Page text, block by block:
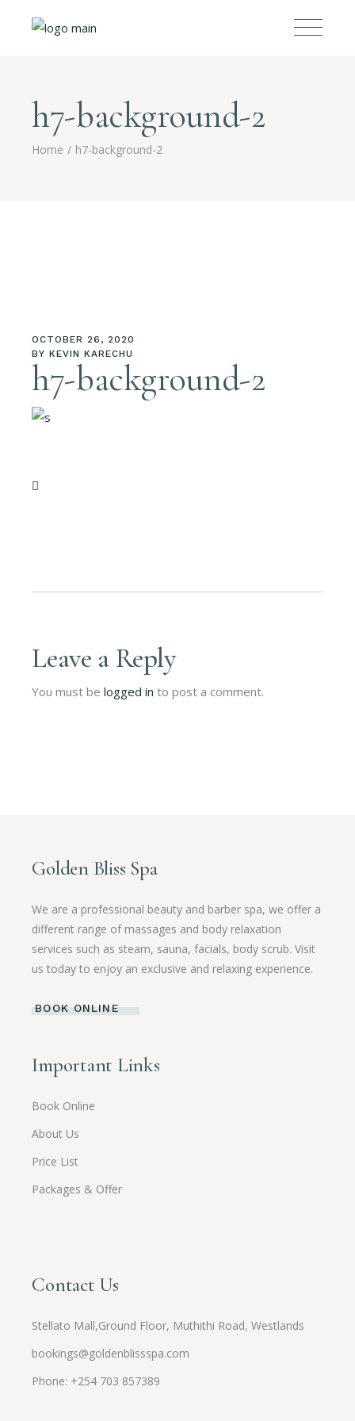
h7-background-2
Home h7-background-2
OCTOBER 26, 2020
BY KEVIN KARECHU
h7-background-2
Leave a Reply
You must belogged in to post a comment.
Golden Bliss Spa
We are a professional beauty and barber spa, we offer a
different range of massages and body relaxation
services such as steam, sauna, facials, body scrub. Visit
us today to enjoy an exclusive and relaxing experience.
BOOK ONLINE
Important Links
Book Online
About Us
Price List
Packages & Offer
Contact Us
Stellato Mall,Ground Floor, Muthithi Road, Westlands
bookings@goldenblissspa.com
Phone: +254 703 857389